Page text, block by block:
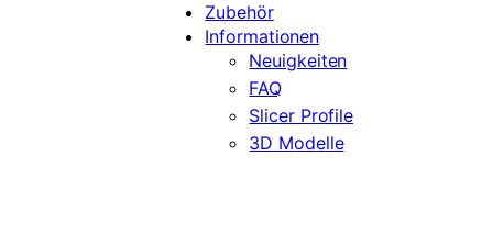
Zubehör
Informationen
Neuigkeiten
FAQ
Slicer Profile
3D Modelle